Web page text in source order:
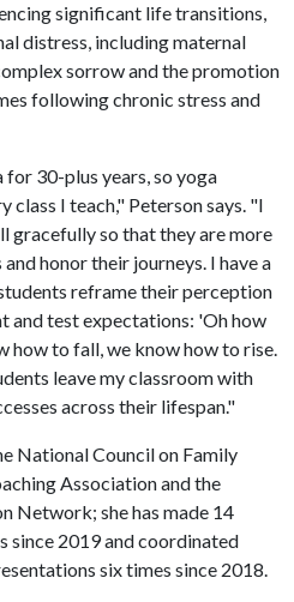
significant life transitions,
distress, including maternal
sorrow and the promotion
following chronic stress and
30-plus years, so yoga
class I teach," Peterson says. "I
gracefully so that they are more
honor their journeys. I have a
reframe their perception
and test expectations: 'Oh how
how to fall, we know how to rise.
leave my classroom with
across their lifespan."
National Council on Family
Association and the
Network; she has made 14
since 2019 and coordinated
six times since 2018.